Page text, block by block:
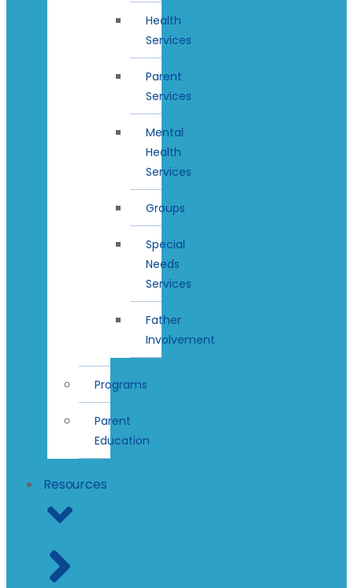
Health
Services
Parent
Services
Mental
Health
Services
Groups
Special
Needs
Services
Father
Involvement
Programs
Parent
Education
Resources